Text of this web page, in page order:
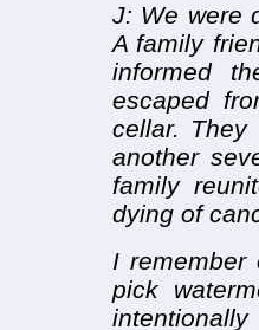
J: We were
A family
informed
escaped
cellar.
another
family
dying of
I remember
pick